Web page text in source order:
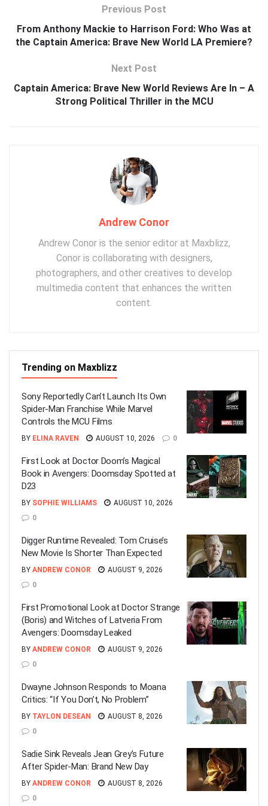
Previous Post
From Anthony Mackie to Harrison Ford: Who Was at
the Captain America: Brave New World LA Premiere?
Next Post
Captain America: Brave New World Reviews Are In – A
Strong Political Thriller in the MCU
Andrew Conor
Andrew Conor is the senior editor at Maxblizz,
Conor is collaborating with designers,
photographers, and other creatives to develop
multimedia content that enhances the written
content.
Trending on Maxblizz
Sony Reportedly Can’t Launch Its Own
Spider-Man Franchise While Marvel
Controls the MCU Films
BY ELINA RAVEN AUGUST 10, 2026 0
First Look at Doctor Doom’s Magical
Book in Avengers: Doomsday Spotted at
D23
BY SOPHIE WILLIAMS
AUGUST 10, 2026
0
Digger Runtime Revealed: Tom Cruise’s
New Movie Is Shorter Than Expected
BY ANDREW CONOR
AUGUST 9, 2026
0
First Promotional Look at Doctor Strange
(Boris) and Witches of Latveria From
Avengers: Doomsday Leaked
BY ANDREW CONOR
AUGUST 9, 2026
0
Dwayne Johnson Responds to Moana
Critics: “If You Don’t, No Problem”
BY TAYLON DESEAN
AUGUST 8, 2026
0
Sadie Sink Reveals Jean Grey’s Future
After Spider-Man: Brand New Day
BY ANDREW CONOR
AUGUST 8, 2026
0